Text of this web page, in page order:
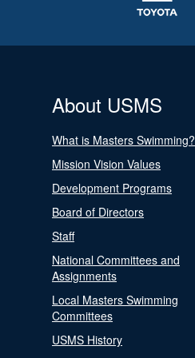
About USMS
What is Masters Swimming?
Mission Vision Values
Development Programs
Board of Directors
Staff
National Committees and
Assignments
Local Masters Swimming
Committees
USMS History